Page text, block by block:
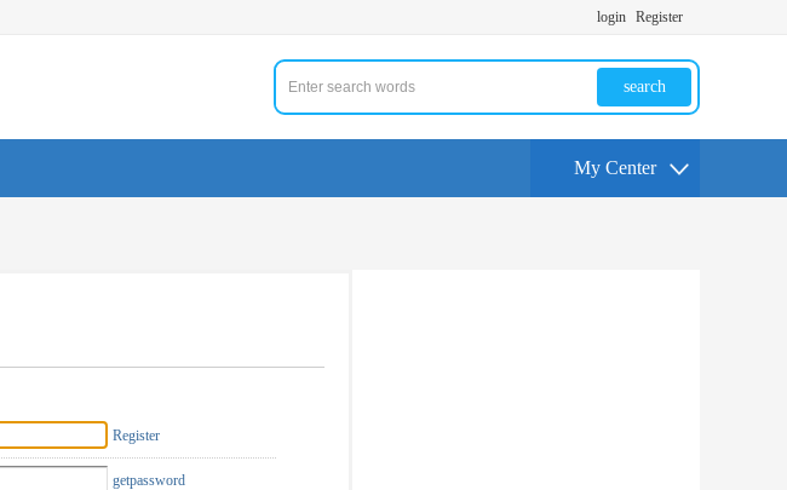
login Register
search
My Center
Register
getpassword